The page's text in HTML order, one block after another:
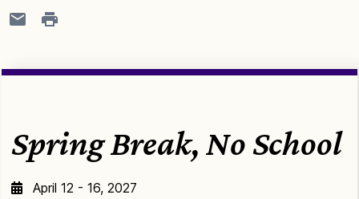
Spring Break, No School
April 12 - 16, 2027